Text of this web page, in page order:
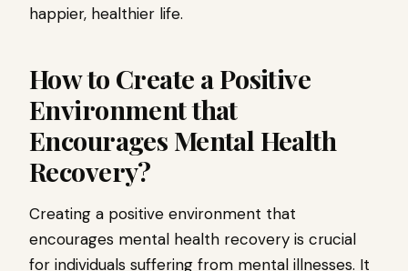
happier, healthier life.
How to Create a Positive
Environment that
Encourages Mental Health
Recovery?
Creating a positive environment that
encourages mental health recovery is crucial
for individuals suffering from mental illnesses. It